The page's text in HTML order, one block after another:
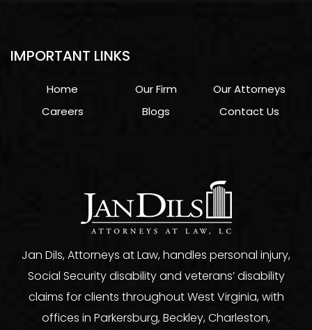
Jan Dils, Attorneys at Law, handles personal injury,
Social Security disability and veterans’ disability
claims for clients throughout West Virginia, with
offices in Parkersburg, Beckley, Charleston,
IMPORTANT LINKS
Home Our Firm
Our Attorneys
Careers
Blogs Contact Us